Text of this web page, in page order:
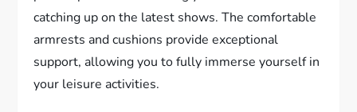
catching up on the latest shows. The comfortable
armrests and cushions provide exceptional
support, allowing you to fully immerse yourself in
your leisure activities.